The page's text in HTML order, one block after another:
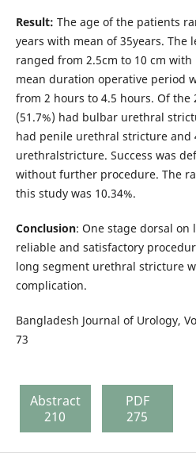
Result: The age of the patients
years with mean of 35years.
ranged from 2.5cm to 10 cm
mean duration operative period
from 2 hours to 4.5 hours. Of the
(51.7%) had bulbar urethral
had penile urethral stricture and
urethralstricture. Success was
without further procedure. The
this study was 10.34%.
Conclusion: One stage dorsal on
reliable and satisfactory
long segment urethral stricture
complication.
Bangladesh Journal of Urology,
73
Abstract
210
PDF
275